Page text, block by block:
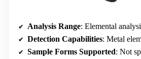
Analysis Range: Elemental
Detection Capabilities: Metal
Sample Forms Supported: Not